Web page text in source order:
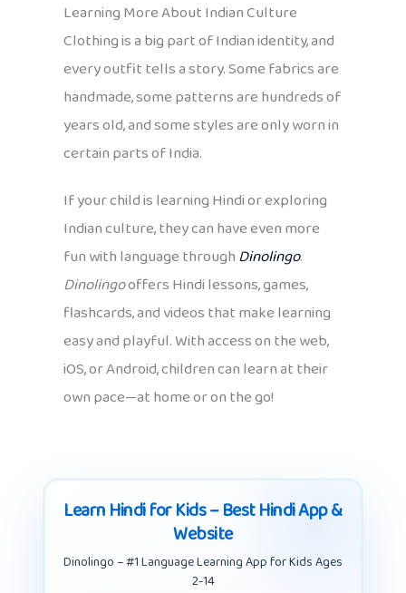
Learning More About Indian Culture
Clothing is a big part of Indian identity, and
every outfit tells a story. Some fabrics are
handmade, some patterns are hundreds of
years old, and some styles are only worn in
certain parts of India.
If your child is learning Hindi or exploring
Indian culture, they can have even more
fun with language throughDinolingo.
Dinolingooffers Hindi lessons, games,
flashcards, and videos that make learning
easy and playful. With access on the web,
iOS, or Android, children can learn at their
own pace—at home or on the go!
Learn Hindi for Kids – Best Hindi App &
Website
Dinolingo – #1 Language Learning App for Kids Ages
2-14